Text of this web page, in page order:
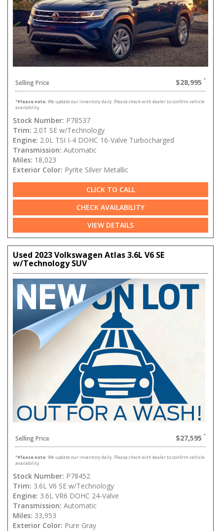
Selling Price $28,995
*Please note: We update our inventory daily. Please check with dealer to confirm vehicle
availability.
Stock Number: P78537
Trim: 2.0T SE w/Technology
Engine: 2.0L TSI I-4 DOHC 16-Valve Turbocharged
Transmission: Automatic
Miles: 18,023
Exterior Color: Pyrite Silver Metallic
CLICK TO CALL
CHECK AVAILABILITY
VIEW DETAILS
Used 2023 Volkswagen Atlas 3.6L V6 SE
w/Technology SUV
Selling Price $27,595
*Please note: We update our inventory daily. Please check with dealer to confirm vehicle
availability.
Stock Number: P78452
Trim: 3.6L V6 SE w/Technology
Engine: 3.6L VR6 DOHC 24-Valve
Transmission: Automatic
Miles: 33,953
Exterior Color: Pure Gray